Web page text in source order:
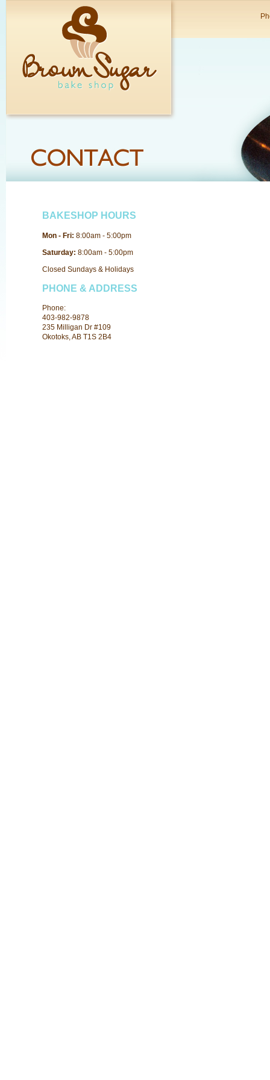
BAKESHOP HOURS
Mon - Fri: 8:00am - 5:00pm
Saturday: 8:00am - 5:00pm
Closed Sundays & Holidays
PHONE & ADDRESS
Phone:
403-982-9878
235 Milligan Dr #109
Okotoks, AB T1S 2B4